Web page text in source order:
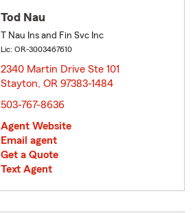
Tod Nau
T Nau Ins and Fin Svc Inc
Lic: OR-3003467610
2340 Martin Drive Ste 101
Stayton, OR 97383-1484
503-767-8636
Agent Website
Email agent
Get a Quote
Text Agent